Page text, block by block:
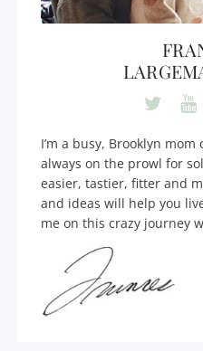
I’m a busy, Brooklyn
always on the prowl for
easier, tastier, fitter and
and ideas will help you
me on this crazy journey